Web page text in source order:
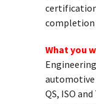
completion
What you
automotive
QS, ISO